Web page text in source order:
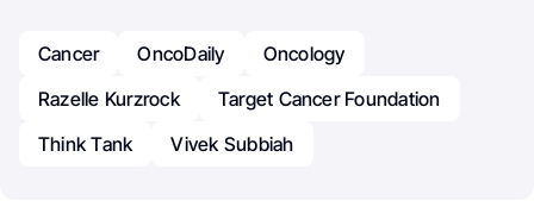
Cancer OncoDaily
Oncology
Razelle Kurzrock
Target Cancer Foundation
Think Tank
Vivek Subbiah